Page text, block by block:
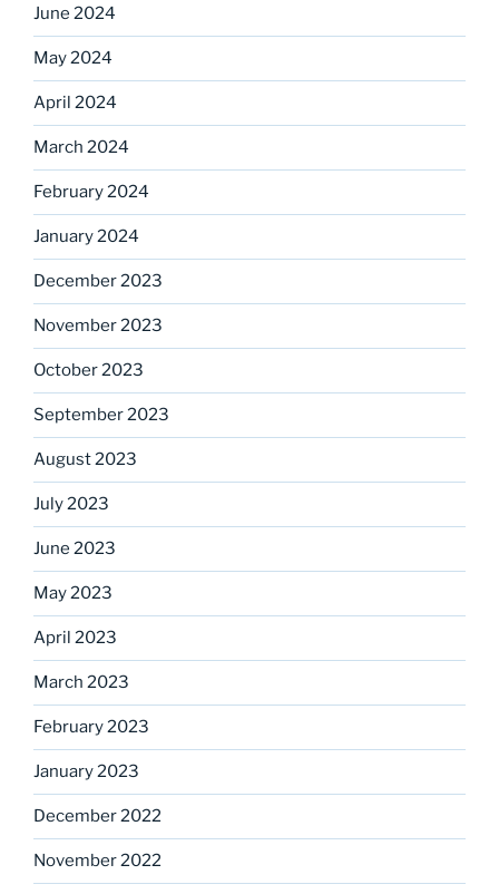
June 2024
May 2024
April 2024
March 2024
February 2024
January 2024
December 2023
November 2023
October 2023
September 2023
August 2023
July 2023
June 2023
May 2023
April 2023
March 2023
February 2023
January 2023
December 2022
November 2022